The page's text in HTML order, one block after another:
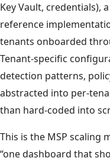
Key Vault, credentials),
reference
tenants onboarded
Tenant-specific
detection patterns,
abstracted into per-
than hard-coded into
This is the MSP scaling
“one dashboard that